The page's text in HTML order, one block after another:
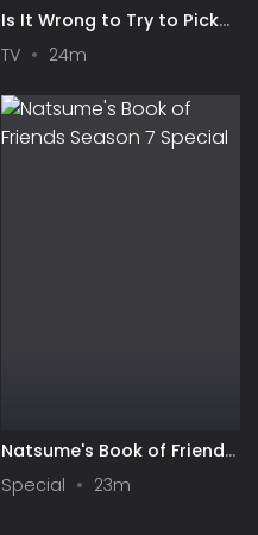
Is It Wrong to Try to Pick
TV 24m
Natsume's Book of Friends
Special 23m